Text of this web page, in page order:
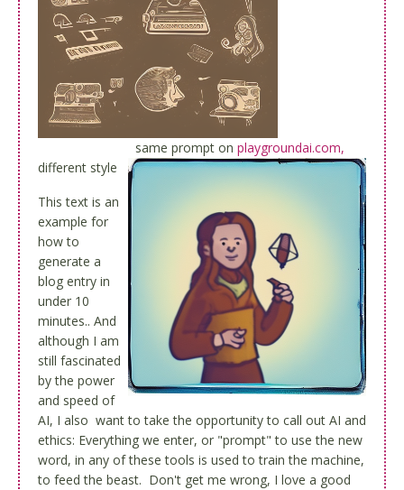
same prompt on playgroundai.com,
different style
This text is an
example for
how to
generate a
blog entry in
under 10
minutes.. And
although I am
still fascinated
by the power
and speed of
AI, I also want to take the opportunity to call out AI and
ethics: Everything we enter, or "prompt" to use the new
word, in any of these tools is used to train the machine,
to feed the beast. Don't get me wrong, I love a good